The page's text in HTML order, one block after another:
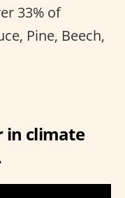
33% of
Pine, Beech,
in climate